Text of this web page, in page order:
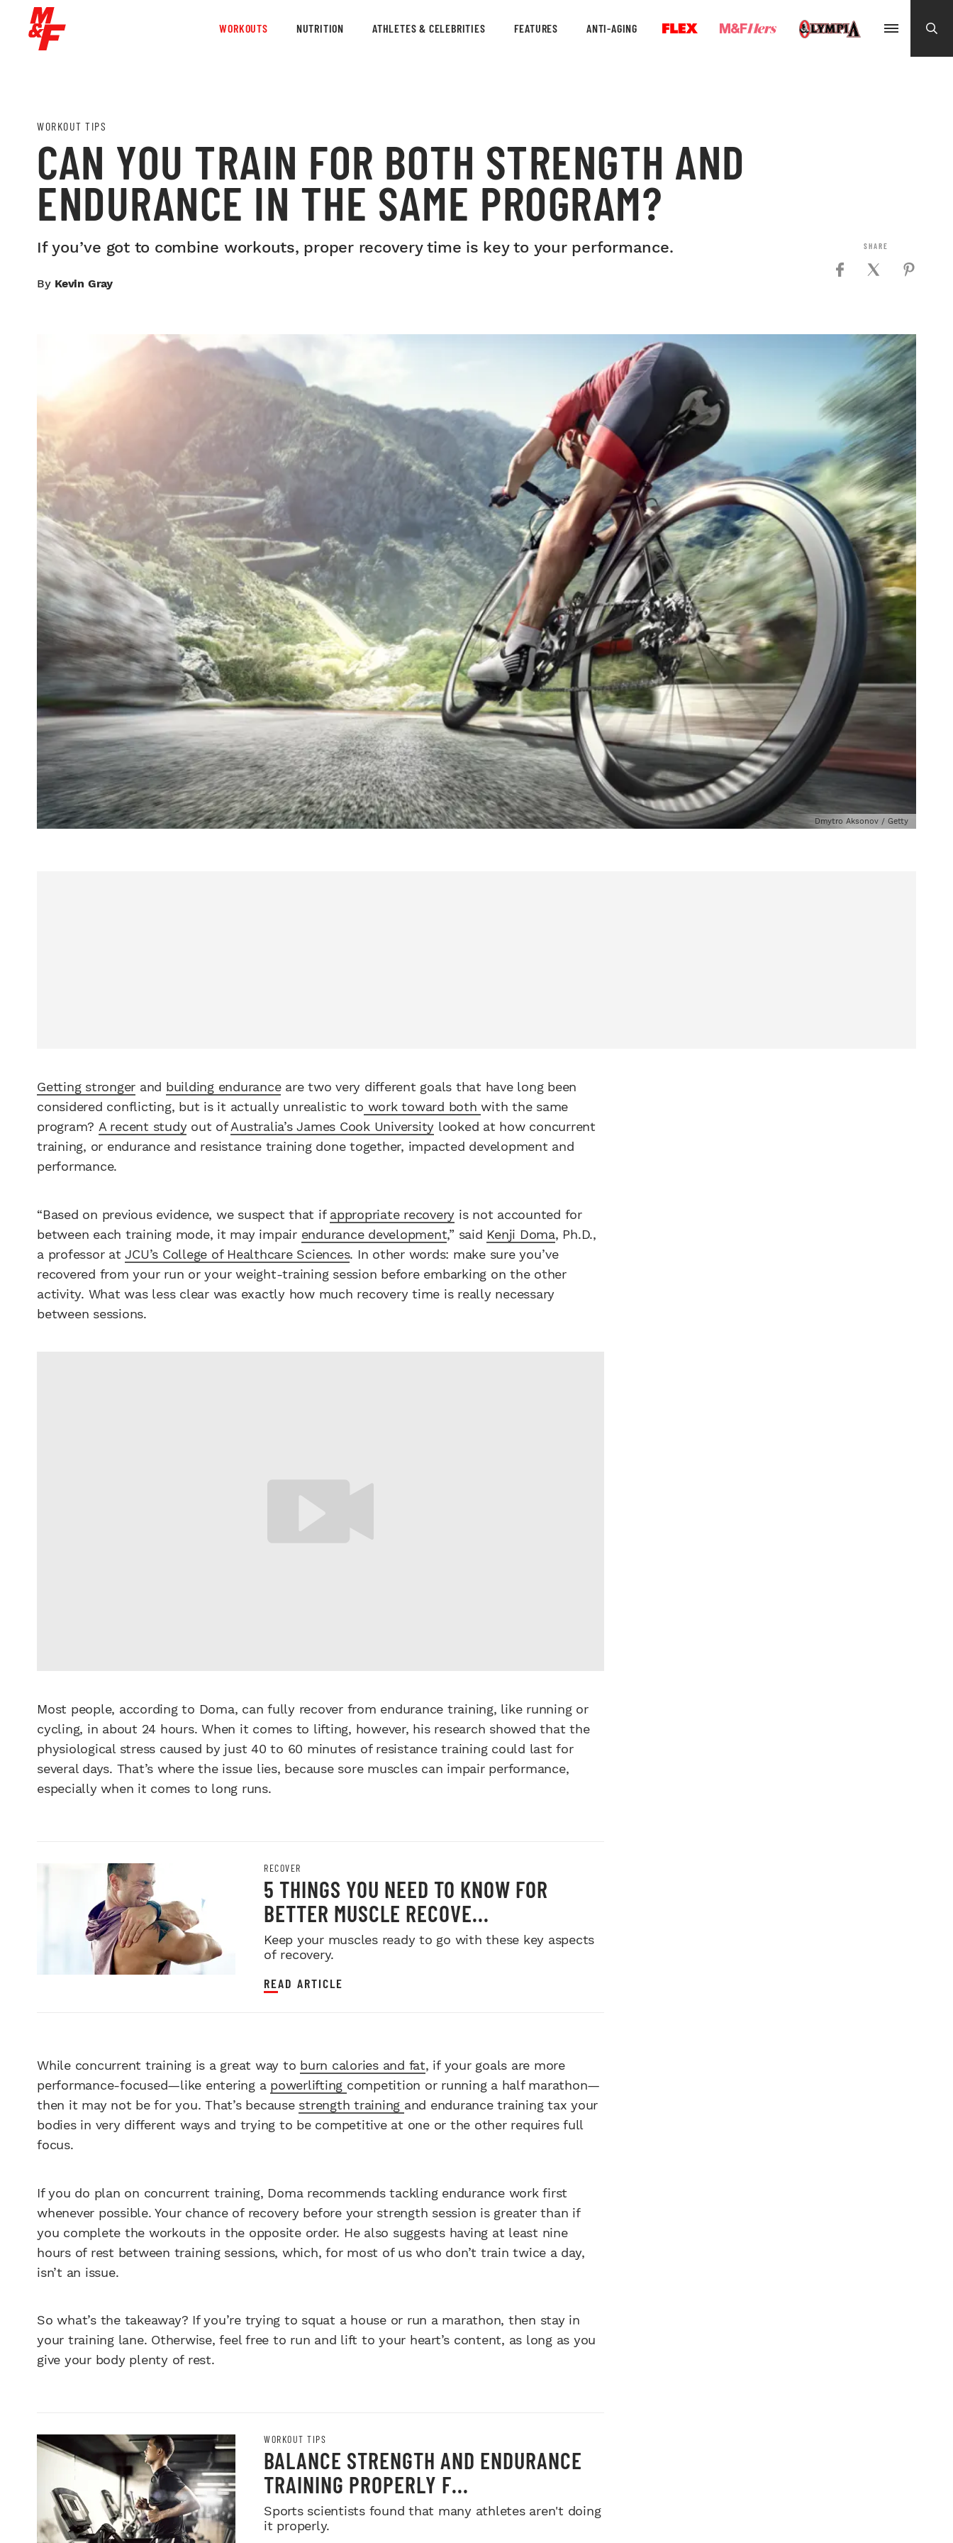
WORKOUTS NUTRITION ATHLETES & CELEBRITIES FEATURES ANTI-AGING
WORKOUT TIPS
CAN YOU TRAIN FOR BOTH STRENGTH AND
ENDURANCE IN THE SAME PROGRAM?
If you’ve got to combine workouts, proper recovery time is key to your performance.
By Kevin Gray
Dmytro Aksonov / Getty
Getting stronger and building enduranceare two very different goals that have long been
considered conflicting, but is it actually unrealistic to work toward bothwith the same
program? A recent studyout ofAustralia’s James Cook University looked at how concurrent
training, or endurance and resistance training done together, impacted development and
performance.
“Based on previous evidence, we suspect that if appropriate recovery is not accounted for
between each training mode, it may impair endurance development,” said Kenji Doma, Ph.D.,
a professor atJCU’s College of Healthcare Sciences. In other words: make sure you’ve
recovered from your run or your weight-training session before embarking on the other
activity. What was less clear was exactly how much recovery time is really necessary
between sessions.
Most people, according to Doma, can fully recover from endurance training, like running or
cycling, in about 24 hours. When it comes to lifting, however, his research showed that the
physiological stress caused by just 40 to 60 minutes of resistance training could last for
several days. That’s where the issue lies, because sore muscles can impair performance,
especially when it comes to long runs.
RECOVER
5 THINGS YOU NEED TO KNOW FOR
BETTER MUSCLE RECOVE...
Keep your muscles ready to go with these key aspects
of recovery.
READ ARTICLE
While concurrent training is a great way to burn calories and fat, if your goals are more
performance-focused—like entering a powerlifting competition or running a half marathon—
then it may not be for you. That’s because strength training and endurance training tax your
bodies in very different ways and trying to be competitive at one or the other requires full
focus.
If you do plan on concurrent training, Doma recommends tackling endurance work first
whenever possible. Your chance of recovery before your strength session is greater than if
you complete the workouts in the opposite order. He also suggests having at least nine
hours of rest between training sessions, which, for most of us who don’t train twice a day,
isn’t an issue.
So what’s the takeaway? If you’re trying to squat a house or run a marathon, then stay in
your training lane. Otherwise, feel free to run and lift to your heart’s content, as long as you
give your body plenty of rest.
WORKOUT TIPS
BALANCE STRENGTH AND ENDURANCE
TRAINING PROPERLY F...
Sports scientists found that many athletes aren't doing
it properly.